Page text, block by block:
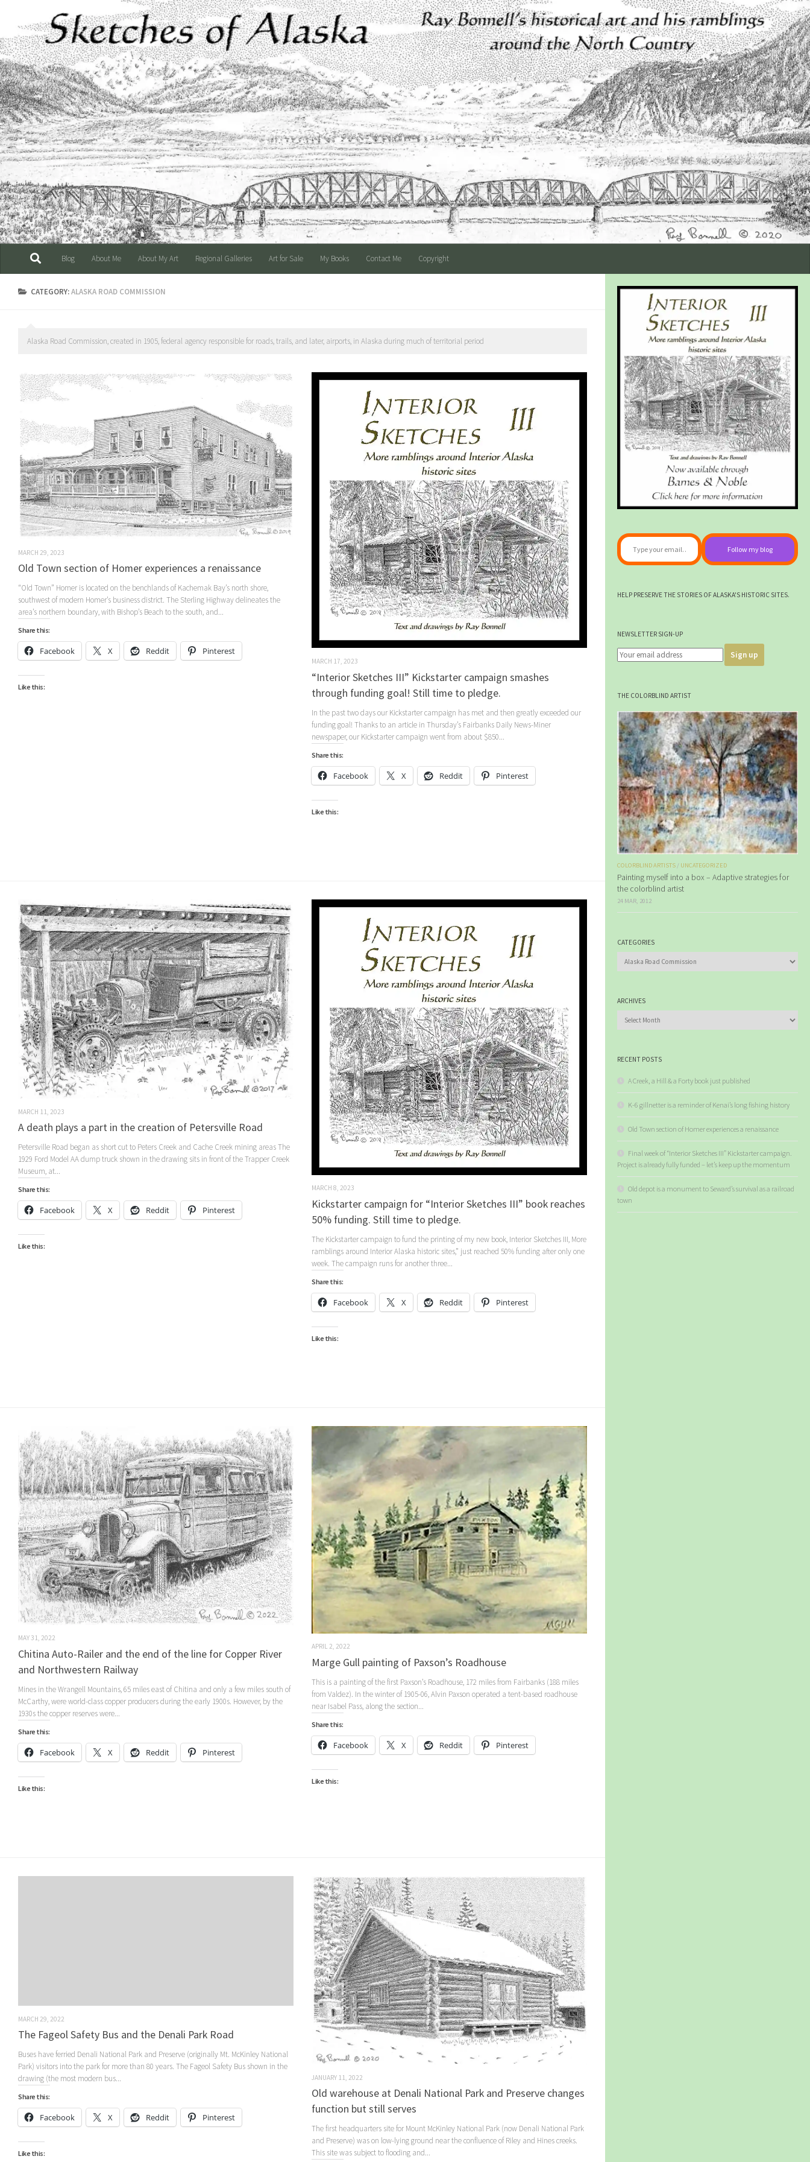
Skip to content
Blog About Me About My Art Regional Galleries Art for Sale My Books Contact Me Copyright
CATEGORY:ALASKA ROAD COMMISSION
Alaska Road Commission, created in 1905, federal agency responsible for roads, trails, and later, airports, in Alaska during much of territorial period
MARCH 29, 2023
Old Town section of Homer experiences a renaissance
“Old Town” Homer is located on the benchlands of Kachemak Bay’s north shore,
southwest of modern Homer’s business district. The Sterling Highway delineates the
area’s northern boundary, with Bishop’s Beach to the south, and...
Share this:
Facebook X Reddit Pinterest
Like this:
MARCH 17, 2023
“Interior Sketches III” Kickstarter campaign smashes
through funding goal! Still time to pledge.
In the past two days our Kickstarter campaign has met and then greatly exceeded our
funding goal! Thanks to an article in Thursday’s Fairbanks Daily News-Miner
newspaper, our Kickstarter campaign went from about $850...
Share this:
Facebook X Reddit Pinterest
Like this:
MARCH 11, 2023
A death plays a part in the creation of Petersville Road
Petersville Road began as short cut to Peters Creek and Cache Creek mining areas The
1929 Ford Model AA dump truck shown in the drawing sits in front of the Trapper Creek
Museum, at...
Share this:
Facebook X Reddit Pinterest
Like this:
MARCH 8, 2023
Kickstarter campaign for “Interior Sketches III” book reaches
50% funding. Still time to pledge.
The Kickstarter campaign to fund the printing of my new book, Interior Sketches III, More
ramblings around Interior Alaska historic sites,” just reached 50% funding after only one
week. The campaign runs for another three...
Share this:
Facebook X Reddit Pinterest
Like this:
MAY 31, 2022
Chitina Auto-Railer and the end of the line for Copper River
and Northwestern Railway
Mines in the Wrangell Mountains, 65 miles east of Chitina and only a few miles south of
McCarthy, were world-class copper producers during the early 1900s. However, by the
1930s the copper reserves were...
Share this:
Facebook X Reddit Pinterest
Like this:
APRIL 2, 2022
Marge Gull painting of Paxson’s Roadhouse
This is a painting of the first Paxson’s Roadhouse, 172 miles from Fairbanks (188 miles
from Valdez). In the winter of 1905-06, Alvin Paxson operated a tent-based roadhouse
near Isabel Pass, along the section...
Share this:
Facebook X Reddit Pinterest
Like this:
MARCH 29, 2022
The Fageol Safety Bus and the Denali Park Road
Buses have ferried Denali National Park and Preserve (originally Mt. McKinley National
Park) visitors into the park for more than 80 years. The Fageol Safety Bus shown in the
drawing (the most modern bus...
Share this:
Facebook X Reddit Pinterest
Like this:
JANUARY 11, 2022
Old warehouse at Denali National Park and Preserve changes
function but still serves
The first headquarters site for Mount McKinley National Park (now Denali National Park
and Preserve) was on low-lying ground near the confluence of Riley and Hines creeks.
This site was subject to flooding and...
Type your email…
Follow my blog
HELP PRESERVE THE STORIES OF ALASKA'S HISTORIC SITES.
NEWSLETTER SIGN-UP
THE COLORBLIND ARTIST
COLORBLIND ARTISTS / UNCATEGORIZED
Painting myself into a box – Adaptive strategies for
the colorblind artist
24 MAR, 2012
CATEGORIES
ARCHIVES
RECENT POSTS
A Creek, a Hill & a Forty book just published
K-6 gillnetter is a reminder of Kenai’s long fishing history
Old Town section of Homer experiences a renaissance
Final week of “Interior Sketches III” Kickstarter campaign.
Project is already fully funded – let’s keep up the momentum
Old depot is a monument to Seward’s survival as a railroad
town